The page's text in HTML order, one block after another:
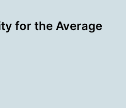
for the Average